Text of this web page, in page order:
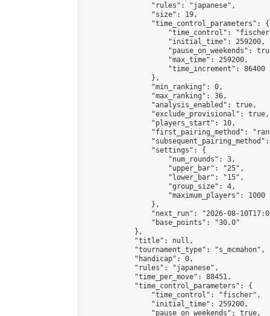
                "rules": "japanese",
                "size": 19,
                "time_control_parameters": {
"time_control":
                    "initial_time": 259200,
"pause_on_weekends":
                    "max_time": 259200,
                    "time_increment": 86400
                },
                "min_ranking": 0,
                "max_ranking": 36,
                "analysis_enabled": true,
                "exclude_provisional": true,
                "players_start": 10,
"first_pairing_method":
                "settings": {
                    "num_rounds": 3,
                    "upper_bar": "25",
                    "lower_bar": "15",
                    "group_size": 4,
                    "maximum_players": 1000
                },
"next_run": "2026-08-
                "base_points": "30.0"
            },
            "title": null,
            "tournament_type": "s_mcmahon",
            "handicap": 0,
            "rules": "japanese",
            "time_per_move": 88451,
            "time_control_parameters": {
                "time_control": "fischer",
                "initial_time": 259200,
                "pause_on_weekends": true,